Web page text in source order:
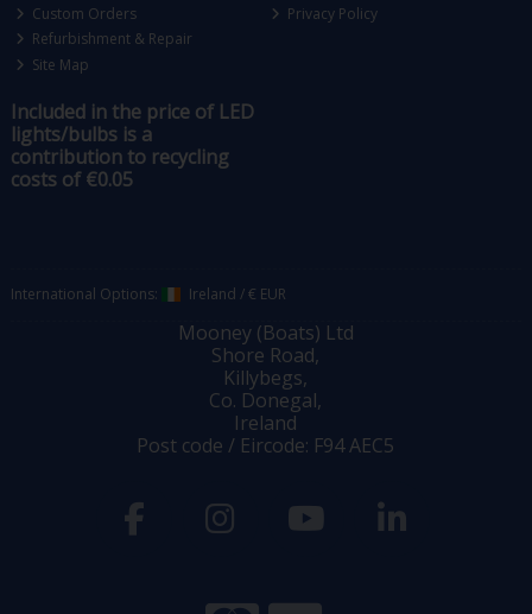
Custom Orders
Refurbishment & Repair
Site Map
Privacy Policy
Included in the price of LED
lights/bulbs is a
contribution to recycling
costs of €0.05
International Options: Ireland /€ EUR
Mooney (Boats) Ltd
Shore Road,
Killybegs,
Co. Donegal,
Ireland
Post code / Eircode: F94 AEC5